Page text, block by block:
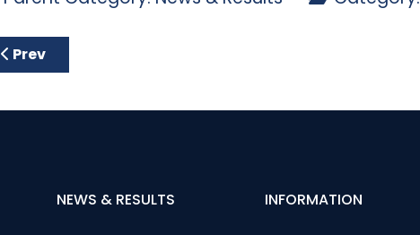
Previous article: Course Notice
Prev
NEWS & RESULTS INFORMATION